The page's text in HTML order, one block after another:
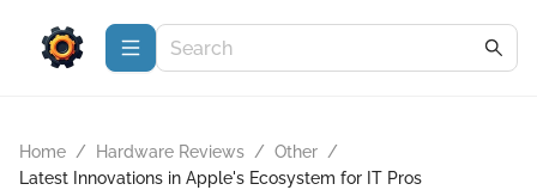
Home / Hardware Reviews / Other /
Latest Innovations in Apple's Ecosystem for IT Pros